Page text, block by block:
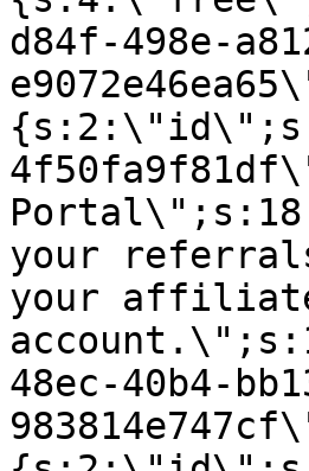
d84f-498e-
your
your
48ec-40b4-